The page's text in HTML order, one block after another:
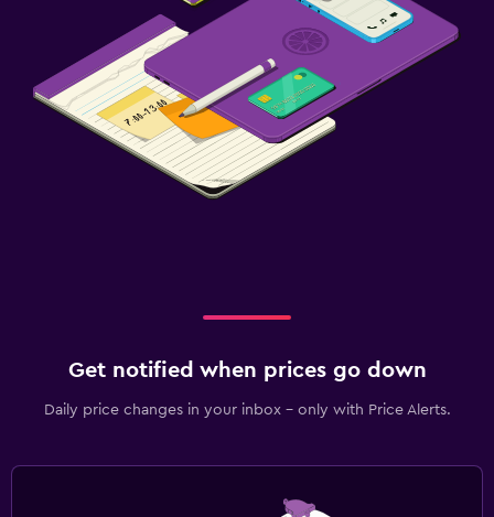
Get notified when prices go down
Daily price changes in your inbox - only with Price Alerts.